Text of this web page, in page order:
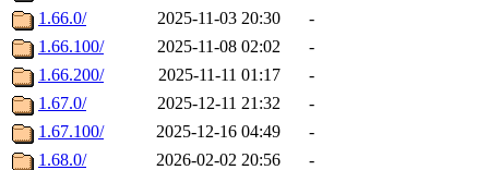
1.66.0/
2025-11-03 20:30
-
1.66.100/
2025-11-08 02:02
-
1.66.200/
2025-11-11 01:17
-
1.67.0/
2025-12-11 21:32
-
1.67.100/
2025-12-16 04:49
-
1.68.0/
2026-02-02 20:56
-